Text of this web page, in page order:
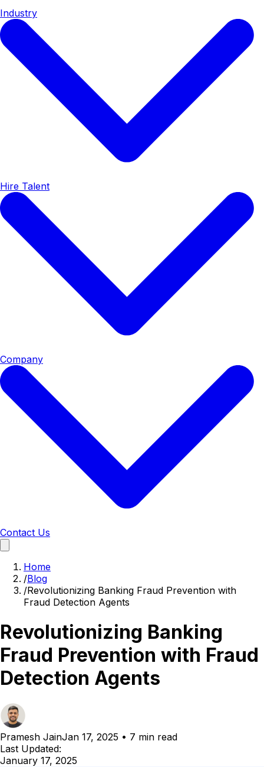
Industry
Hire Talent
Company
Contact Us
Home
/Blog
/Revolutionizing Banking Fraud Prevention with
Fraud Detection Agents
Revolutionizing Banking
Fraud Prevention with Fraud
Detection Agents
Pramesh JainJan 17, 2025 • 7 min read
Last Updated:
January 17, 2025